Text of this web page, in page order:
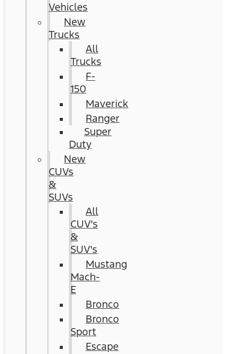
Vehicles
New
Trucks
All
Trucks
F-
150
Maverick
Ranger
Super
Duty
New
CUVs
&
SUVs
All
CUV's
&
SUV's
Mustang
Mach-
E
Bronco
Bronco
Sport
Escape